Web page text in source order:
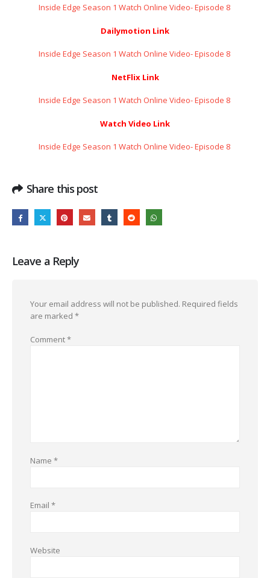
Inside Edge Season 1 Watch Online Video- Episode 8 ​​​​​​​
Dailymotion Link
Inside Edge Season 1 Watch Online Video- Episode 8 ​​​​​​​
NetFlix Link
Inside Edge Season 1 Watch Online Video- Episode 8 ​​​​​​​
Watch Video Link
Inside Edge Season 1 Watch Online Video- Episode 8 ​​​​​​​
Share this post
Leave a Reply
Your email address will not be published. Required fields
are marked *
Comment*
Name *
Email *
Website